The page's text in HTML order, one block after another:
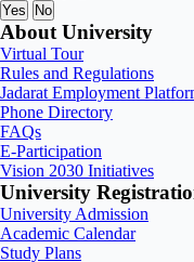
Yes No
About University
Virtual Tour
Rules and Regulations
Jadarat Employment
Phone Directory
FAQs
E-Participation
Vision 2030 Initiatives
University
University Admission
Academic Calendar
Study Plans